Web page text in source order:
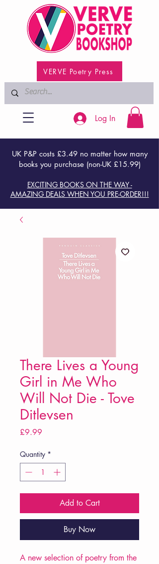
VERVE Poetry Press
UK P&P costs £3.49 no matter how many
books you purchase (non-UK £15.99)
EXCITING BOOKS ON THE WAY -
AMAZING DEALS WHEN YOU PRE-ORDER!!!
Log In
There Lives a Young
Girl in Me Who
Will Not Die - Tove
Ditlevsen
£9.99
Quantity *
Add to Cart
Buy Now
A new selection of poetry from the